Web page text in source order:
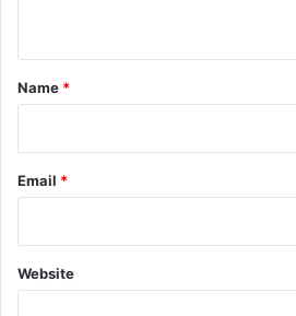
*
Name *
Email *
Website